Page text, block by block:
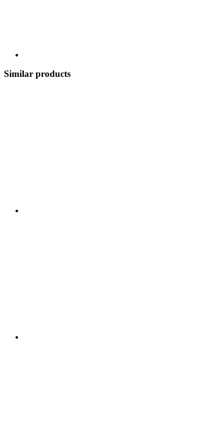
Similar products